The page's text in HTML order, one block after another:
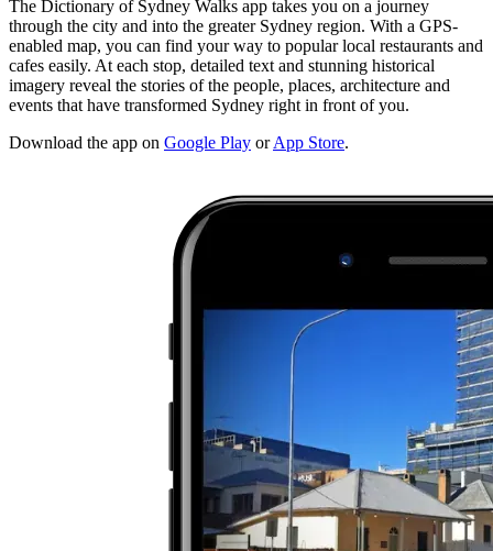
The Dictionary of Sydney Walks app takes you on a journey
through the city and into the greater Sydney region. With a GPS-
enabled map, you can find your way to popular local restaurants and
cafes easily. At each stop, detailed text and stunning historical
imagery reveal the stories of the people, places, architecture and
events that have transformed Sydney right in front of you.
Download the app on Google Play orApp Store.